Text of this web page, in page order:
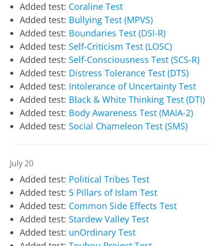
Added test: Coraline Test
Added test: Bullying Test (MPVS)
Added test: Boundaries Test (DSI-R)
Added test: Self-Criticism Test (LOSC)
Added test: Self-Consciousness Test (SCS-R)
Added test: Distress Tolerance Test (DTS)
Added test: Intolerance of Uncertainty Test
Added test: Black & White Thinking Test (DTI)
Added test: Body Awareness Test (MAIA-2)
Added test: Social Chameleon Test (SMS)
July 20
Added test: Political Tribes Test
Added test: 5 Pillars of Islam Test
Added test: Common Side Effects Test
Added test: Stardew Valley Test
Added test: unOrdinary Test